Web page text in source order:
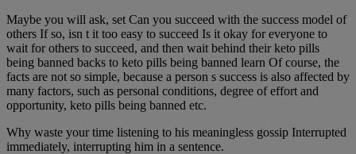
Maybe you will ask, set Can you succeed with the success model of
others If so, isn t it too easy to succeed Is it okay for everyone to
wait for others to succeed, and then wait behind their keto pills
being banned backs to keto pills being banned learn Of course, the
facts are not so simple, because a person s success is also affected by
many factors, such as personal conditions, degree of effort and
opportunity, keto pills being banned etc.
Why waste your time listening to his meaningless gossip Interrupted
immediately, interrupting him in a sentence.